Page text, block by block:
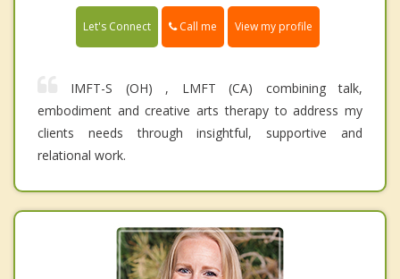
Let's Connect Call me View my profile
IMFT-S (OH) , LMFT (CA) combining talk,
embodiment and creative arts therapy to address my
clients needs through insightful, supportive and
relational work.